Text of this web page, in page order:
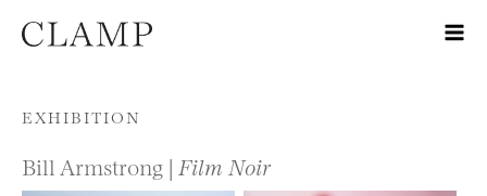
Skip to content
EXHIBITION
Bill Armstrong | Film Noir